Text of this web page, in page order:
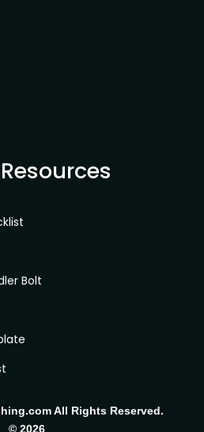
Bolt
All Rights Reserved.
© 2026